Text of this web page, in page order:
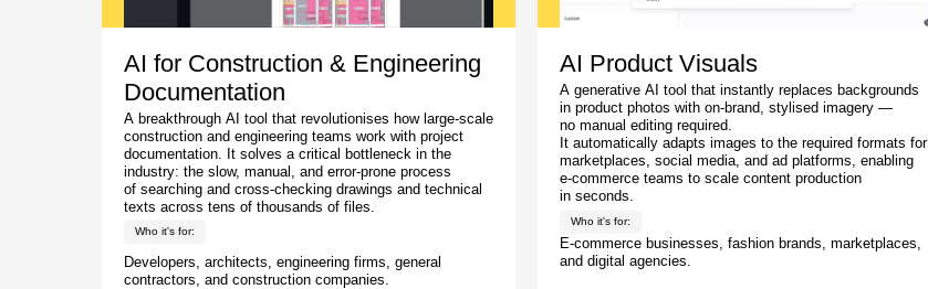
AI Product Visuals
A generative AI tool that instantly replaces backgrounds
in product photos with on-brand, stylised imagery —
no manual editing required.
It automatically adapts images to the required formats for
marketplaces, social media, and ad platforms, enabling
e-commerce teams to scale content production
in seconds.
Who it's for:
E-commerce businesses, fashion brands, marketplaces,
and digital agencies.
AI for Construction & Engineering
Documentation
A breakthrough AI tool that revolutionises how large-scale
construction and engineering teams work with project
documentation. It solves a critical bottleneck in the
industry: the slow, manual, and error-prone process
of searching and cross-checking drawings and technical
texts across tens of thousands of files.
Who it's for:
Developers, architects, engineering firms, general
contractors, and construction companies.